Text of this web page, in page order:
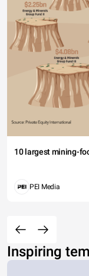
10 largest mining-
PEI Media
Inspiring